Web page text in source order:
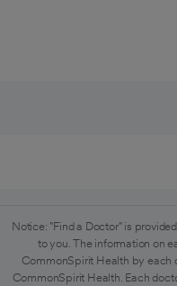
Notice: "Find a Doctor" is
to you. The information on
CommonSpirit Health by each
CommonSpirit Health. Each